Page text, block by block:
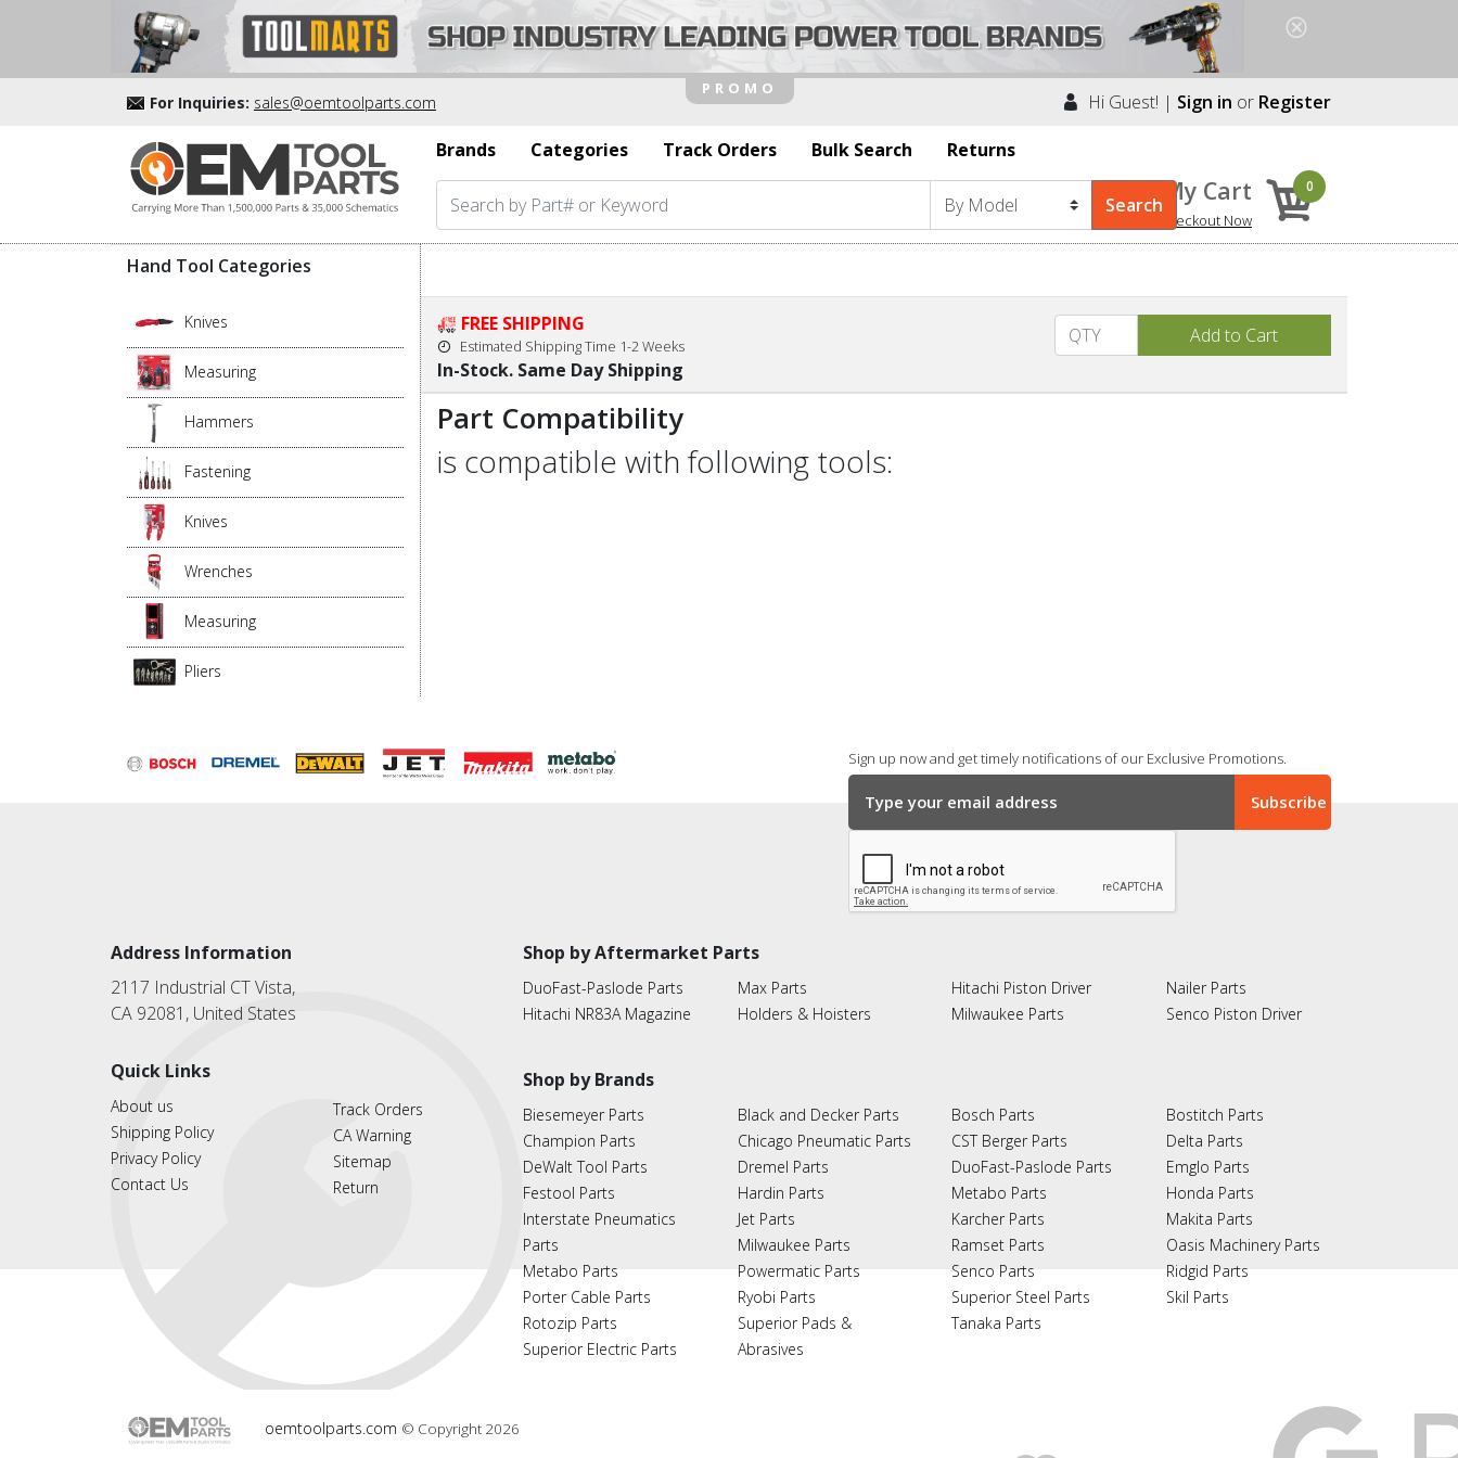
For Inquiries: sales@oemtoolparts.com Hi Guest! | Sign in or Register
Brands
Categories Track Orders Bulk Search Returns
My Cart
Checkout Now
0
Hand Tool Categories
Knives
Measuring
Hammers
Fastening
Knives
Wrenches
Measuring
Pliers
FREE SHIPPING
Estimated Shipping Time 1-2 Weeks
In-Stock. Same Day Shipping
Part Compatibility
is compatible with following tools:
Sign up now and get timely notifications of our Exclusive Promotions.
Address Information
2117 Industrial CT Vista,
CA 92081, United States
Quick Links
About us
Shipping Policy
Privacy Policy
Contact Us
Track Orders
CA Warning
Sitemap
Return
Shop by Aftermarket Parts
DuoFast-Paslode Parts
Hitachi NR83A Magazine
Max Parts
Holders & Hoisters
Hitachi Piston Driver
Milwaukee Parts
Nailer Parts
Senco Piston Driver
Shop by Brands
Biesemeyer Parts
Champion Parts
DeWalt Tool Parts
Festool Parts
Interstate Pneumatics
Parts
Metabo Parts
Porter Cable Parts
Rotozip Parts
Superior Electric Parts
Black and Decker Parts
Chicago Pneumatic Parts
Dremel Parts
Hardin Parts
Jet Parts
Milwaukee Parts
Powermatic Parts
Ryobi Parts
Superior Pads &
Abrasives
Bosch Parts
CST Berger Parts
DuoFast-Paslode Parts
Metabo Parts
Karcher Parts
Ramset Parts
Senco Parts
Superior Steel Parts
Tanaka Parts
Bostitch Parts
Delta Parts
Emglo Parts
Honda Parts
Makita Parts
Oasis Machinery Parts
Ridgid Parts
Skil Parts
oemtoolparts.com © Copyright 2026